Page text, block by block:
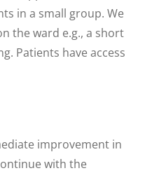
in a small group. We
the ward e.g., a short
Patients have access
improvement in
with the